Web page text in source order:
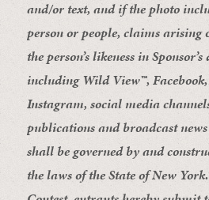
and/or text, and if the photo
person or people, claims arising
the person’s likeness in
including Wild View™,
Instagram, social media
publications and broadcast
shall be governed by and
the laws of the State of New